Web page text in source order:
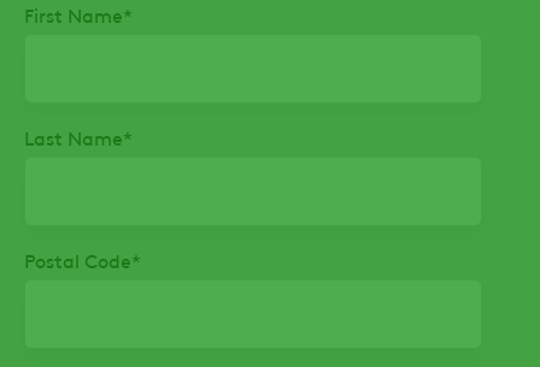
First Name*
Last Name*
Postal Code*